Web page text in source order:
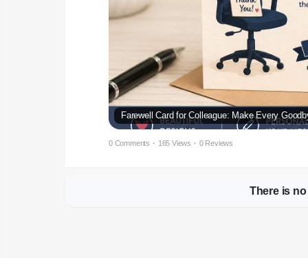
Farewell Card for Colleague: Make Every
0 Comments · 165 Views · 0 Reviews
There is